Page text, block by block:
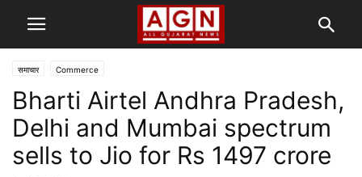
समाचार Commerce
Bharti Airtel Andhra Pradesh,
Delhi and Mumbai spectrum
sells to Jio for Rs 1497 crore